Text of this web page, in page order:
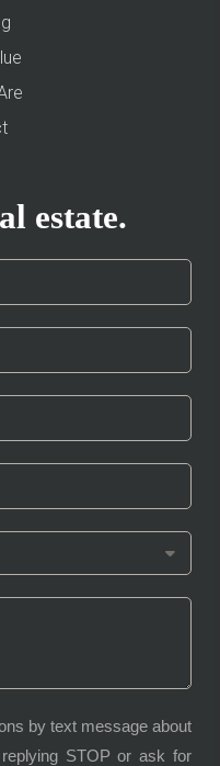
estate.
by text message about
STOP or ask for